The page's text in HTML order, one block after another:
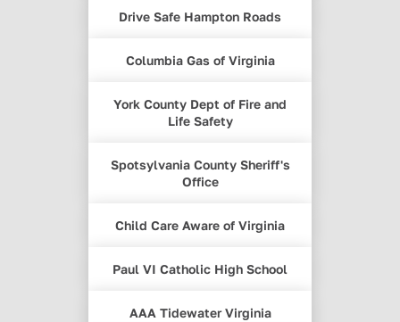
Drive Safe Hampton Roads
Columbia Gas of Virginia
York County Dept of Fire and
Life Safety
Spotsylvania County Sheriff's
Office
Child Care Aware of Virginia
Paul VI Catholic High School
AAA Tidewater Virginia